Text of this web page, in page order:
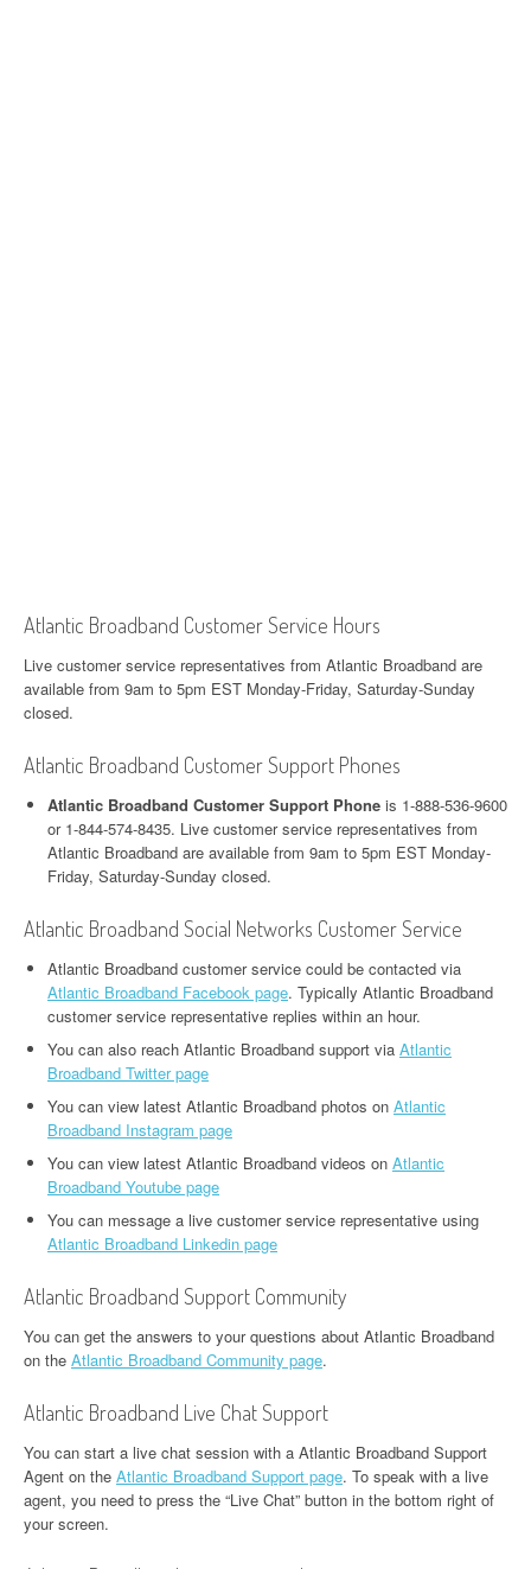
Atlantic Broadband Customer Service Hours
Live customer service representatives from Atlantic Broadband are
available from 9am to 5pm EST Monday-Friday, Saturday-Sunday
closed.
Atlantic Broadband Customer Support Phones
Atlantic Broadband Customer Support Phone is 1-888-536-9600
or 1-844-574-8435. Live customer service representatives from
Atlantic Broadband are available from 9am to 5pm EST Monday-
Friday, Saturday-Sunday closed.
Atlantic Broadband Social Networks Customer Service
Atlantic Broadband customer service could be contacted via
Atlantic Broadband Facebook page. Typically Atlantic Broadband
customer service representative replies within an hour.
You can also reach Atlantic Broadband support via Atlantic
Broadband Twitter page
You can view latest Atlantic Broadband photos on Atlantic
Broadband Instagram page
You can view latest Atlantic Broadband videos on Atlantic
Broadband Youtube page
You can message a live customer service representative using
Atlantic Broadband Linkedin page
Atlantic Broadband Support Community
You can get the answers to your questions about Atlantic Broadband
on the Atlantic Broadband Community page.
Atlantic Broadband Live Chat Support
You can start a live chat session with a Atlantic Broadband Support
Agent on the Atlantic Broadband Support page. To speak with a live
agent, you need to press the “Live Chat” button in the bottom right of
your screen.